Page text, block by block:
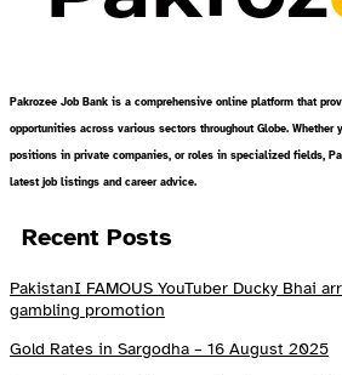
Pakrozee Job Bank is a comprehensive online platform that
opportunities across various sectors throughout Globe. Whether
positions in private companies, or roles in specialized fields,
latest job listings and career advice.
Recent Posts
PakistanI FAMOUS YouTuber Ducky Bhai
gambling promotion
Gold Rates in Sargodha – 16 August 2025